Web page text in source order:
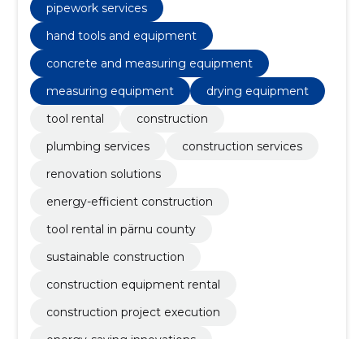
pipework services
hand tools and equipment
concrete and measuring equipment
measuring equipment
drying equipment
tool rental
construction
plumbing services
construction services
renovation solutions
energy-efficient construction
tool rental in pärnu county
sustainable construction
construction equipment rental
construction project execution